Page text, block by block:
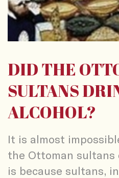
DID THE
SULTANS
ALCOHOL?
It is almost
the Ottoman sultans
is because sultans,